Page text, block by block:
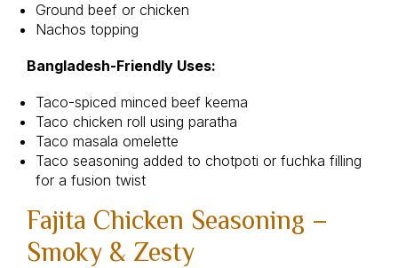
Ground beef or chicken
Nachos topping
Bangladesh-Friendly Uses:
Taco-spiced minced beef keema
Taco chicken roll using paratha
Taco masala omelette
Taco seasoning added to chotpoti or fuchka filling
for a fusion twist
Fajita Chicken Seasoning –
Smoky & Zesty